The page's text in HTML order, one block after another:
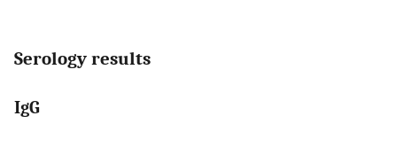
Serology results
IgG